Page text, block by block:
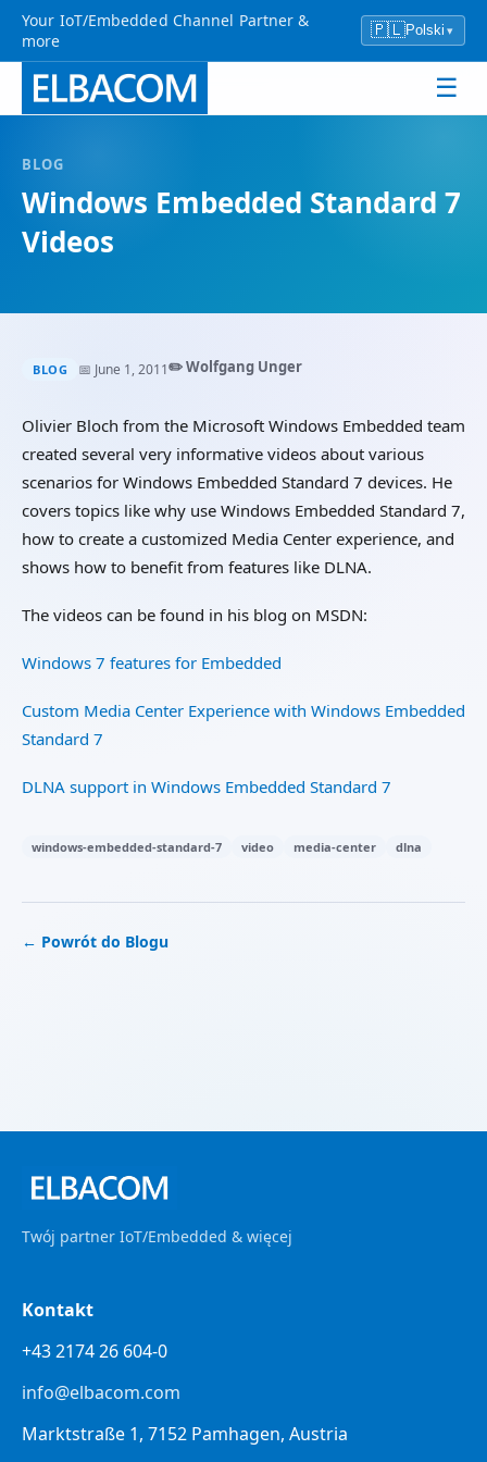
Your IoT/Embedded Channel Partner &
more
🇵🇱Polski ▾
☰
BLOG
Windows Embedded Standard 7
Videos
BLOG 📅 June 1, 2011✏️ Wolfgang Unger
Olivier Bloch from the Microsoft Windows Embedded team
created several very informative videos about various
scenarios for Windows Embedded Standard 7 devices. He
covers topics like why use Windows Embedded Standard 7,
how to create a customized Media Center experience, and
shows how to benefit from features like DLNA.
The videos can be found in his blog on MSDN:
Windows 7 features for Embedded
Custom Media Center Experience with Windows Embedded
Standard 7
DLNA support in Windows Embedded Standard 7
windows-embedded-standard-7 video media-center dlna
← Powrót do Blogu
Twój partner IoT/Embedded & więcej
Kontakt
+43 2174 26 604-0
info@elbacom.com
Marktstraße 1, 7152 Pamhagen, Austria